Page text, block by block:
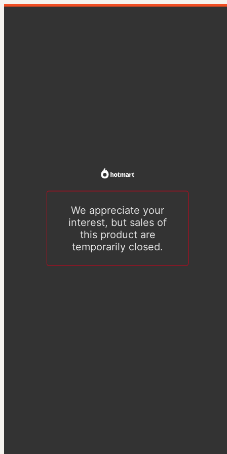
We appreciate your
interest, but sales of
this product are
temporarily closed.